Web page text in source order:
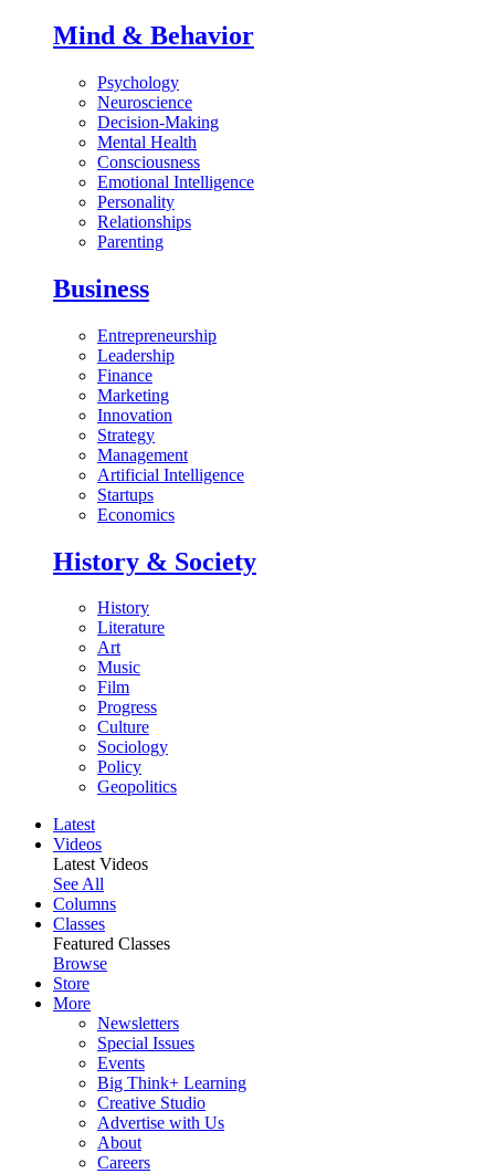
Mind & Behavior
Psychology
Neuroscience
Decision-Making
Mental Health
Consciousness
Emotional Intelligence
Personality
Relationships
Parenting
Business
Entrepreneurship
Leadership
Finance
Marketing
Innovation
Strategy
Management
Artificial Intelligence
Startups
Economics
History & Society
History
Literature
Art
Music
Film
Progress
Culture
Sociology
Policy
Geopolitics
Latest
Videos
Latest Videos
See All
Columns
Classes
Featured Classes
Browse
Store
More
Newsletters
Special Issues
Events
Big Think+ Learning
Creative Studio
Advertise with Us
About
Careers